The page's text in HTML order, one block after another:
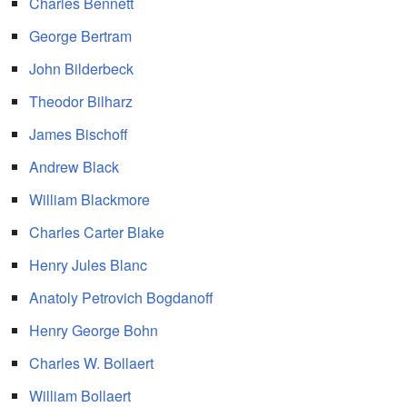
George Bertram
John Bilderbeck
Theodor Bilharz
James Bischoff
Andrew Black
William Blackmore
Charles Carter Blake
Henry Jules Blanc
Anatoly Petrovich Bogdanoff
Henry George Bohn
Charles W. Bollaert
William Bollaert